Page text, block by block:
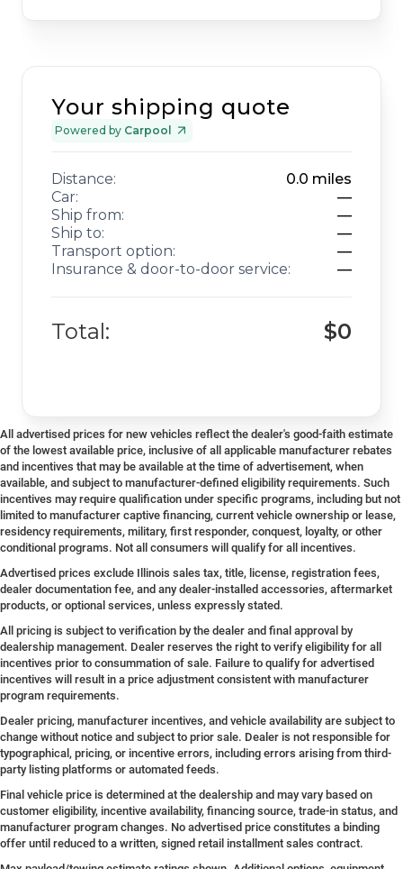
Your shipping quote
Powered by Carpool
Distance: 0.0 miles
Car:
—
Ship from:
—
Ship to:
—
Transport option:
—
Insurance & door-to-door service:
—
Total: $0
All advertised prices for new vehicles reflect the dealer's good-faith estimate
of the lowest available price, inclusive of all applicable manufacturer rebates
and incentives that may be available at the time of advertisement, when
available, and subject to manufacturer-defined eligibility requirements. Such
incentives may require qualification under specific programs, including but not
limited to manufacturer captive financing, current vehicle ownership or lease,
residency requirements, military, first responder, conquest, loyalty, or other
conditional programs. Not all consumers will qualify for all incentives.
Advertised prices exclude Illinois sales tax, title, license, registration fees,
dealer documentation fee, and any dealer-installed accessories, aftermarket
products, or optional services, unless expressly stated.
All pricing is subject to verification by the dealer and final approval by
dealership management. Dealer reserves the right to verify eligibility for all
incentives prior to consummation of sale. Failure to qualify for advertised
incentives will result in a price adjustment consistent with manufacturer
program requirements.
Dealer pricing, manufacturer incentives, and vehicle availability are subject to
change without notice and subject to prior sale. Dealer is not responsible for
typographical, pricing, or incentive errors, including errors arising from third-
party listing platforms or automated feeds.
Final vehicle price is determined at the dealership and may vary based on
customer eligibility, incentive availability, financing source, trade-in status, and
manufacturer program changes. No advertised price constitutes a binding
offer until reduced to a written, signed retail installment sales contract.